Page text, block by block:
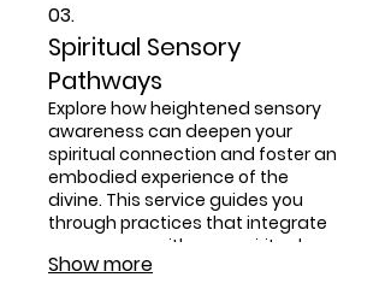
03.
Spiritual Sensory
Pathways
Explore how heightened sensory
awareness can deepen your
spiritual connection and foster an
embodied experience of the
divine. This service guides you
through practices that integrate
your senses with your spiritual
journey, promoting greater
Show more